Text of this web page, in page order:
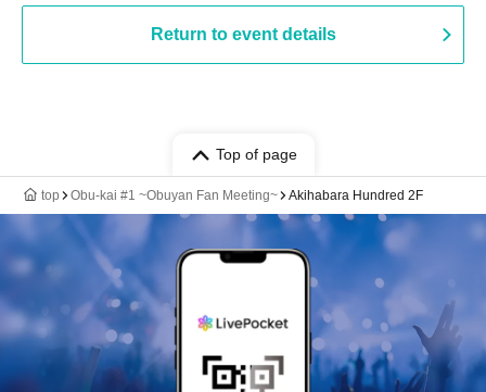
Return to event details
Top of page
top Obu-kai #1 ~Obuyan Fan Meeting~ Akihabara Hundred 2F